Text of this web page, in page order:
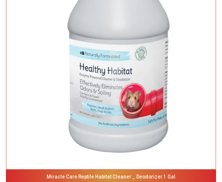
Add To Cart
Miracle Care Reptile Habitat Cleaner _ Deodorizer 1 Gal